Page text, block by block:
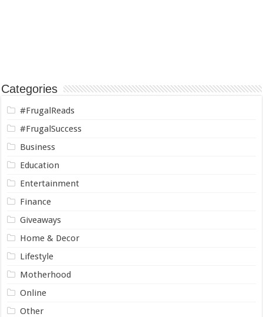
Categories
#FrugalReads
#FrugalSuccess
Business
Education
Entertainment
Finance
Giveaways
Home & Decor
Lifestyle
Motherhood
Online
Other